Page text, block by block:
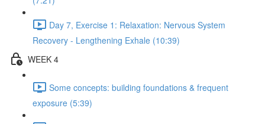
Day 7, Exercise 1: Relaxation: Nervous System
Recovery - Lengthening Exhale (10:39)
WEEK 4
Some concepts: building foundations & frequent
exposure (5:39)